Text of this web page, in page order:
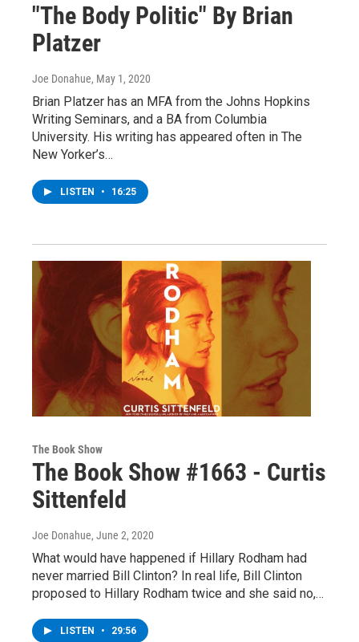
"The Body Politic" By Brian
Platzer
Joe Donahue, May 1, 2020
Brian Platzer has an MFA from the Johns Hopkins
Writing Seminars, and a BA from Columbia
University. His writing has appeared often in The
New Yorker’s…
LISTEN • 16:25
The Book Show
The Book Show #1663 - Curtis
Sittenfeld
Joe Donahue, June 2, 2020
What would have happened if Hillary Rodham had
never married Bill Clinton? In real life, Bill Clinton
proposed to Hillary Rodham twice and she said no,…
LISTEN • 29:56